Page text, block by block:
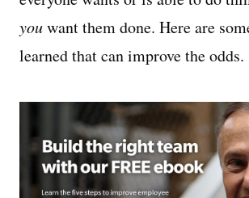
youwant them done. Here are
learned that can improve the odds.